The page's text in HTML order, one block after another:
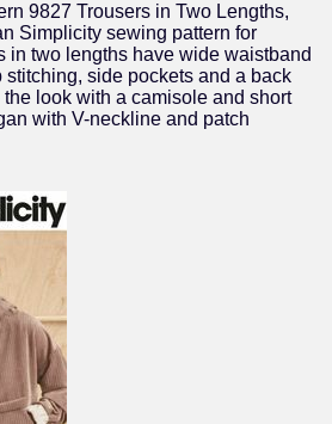
9827 Trousers in Two Lengths,
Simplicity sewing pattern for
in two lengths have wide waistband
side pockets and a back
look with a camisole and short
with V-neckline and patch